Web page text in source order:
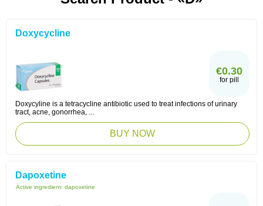
Doxycycline
€0.30
for pill
Doxycyline is a tetracycline antibiotic used to treat infections of urinary
tract, acne, gonorrhea, ...
BUY NOW
Dapoxetine
Active ingredient: dapoxetine